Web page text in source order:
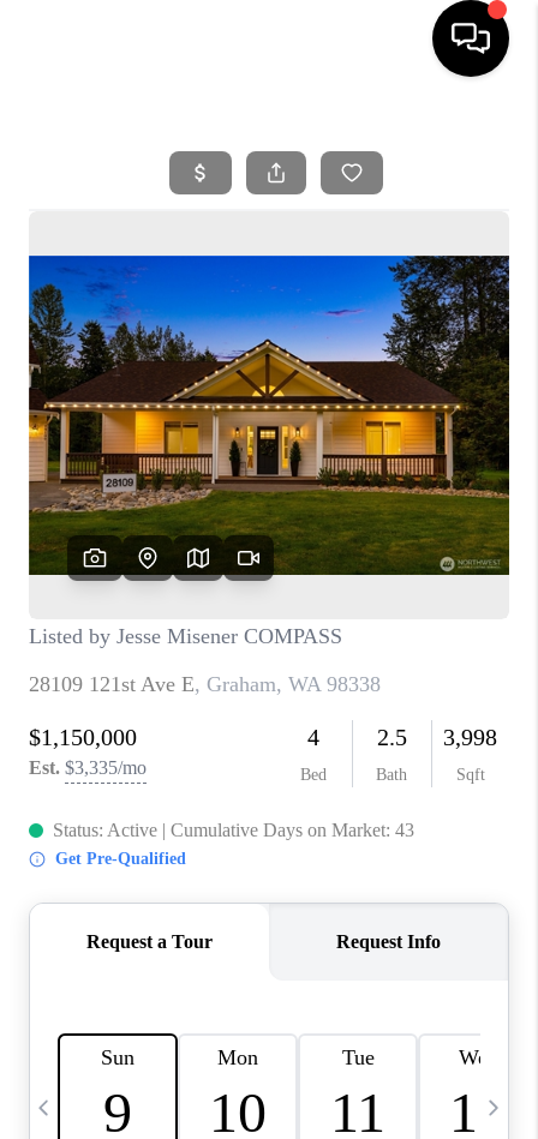
SEARCH LISTINGS
SELLING
FINANCING
HOME VALUE
WHO WE ARE
REVIEWS
CAREERS
OUR AREAS
ABOUT PLACE
CONNECT